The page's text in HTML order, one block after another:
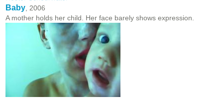
Baby , 2006
A mother holds her child. Her face barely shows expression.